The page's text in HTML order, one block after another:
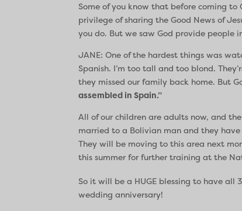
Some of you know that before coming to
privilege of sharing the Good News of
you do. But we saw God provide people
JANE: One of the hardest things was
Spanish. I’m too tall and too blond.
they missed our family back home. But
assembled in Spain.”
All of our children are adults now, and
married to a Bolivian man and they
They will be moving to this area next
this summer for further training at the
So it will be a HUGE blessing to have all
wedding anniversary!